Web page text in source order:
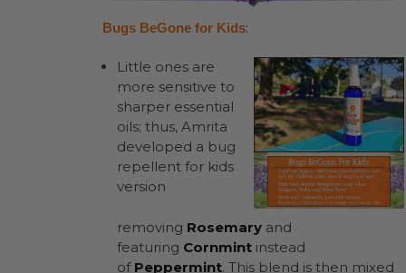
Bugs BeGone for Kids:
Little ones are
more sensitive to
sharper essential
oils; thus, Amrita
developed a bug
repellent for kids
version
removing Rosemary and
featuring Cornmint instead
of Peppermint. This blend is then mixed